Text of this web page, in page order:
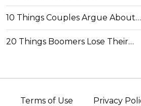
10 Things Couples Argue About…
20 Things Boomers Lose Their…
Terms of Use Privacy